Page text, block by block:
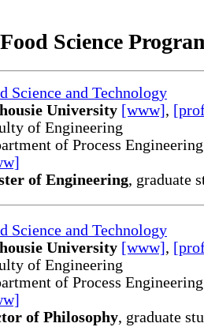
Science
Science and Technology
University [www],
of Engineering
of Process
of Engineering, graduate
Science and Technology
University [www],
of Engineering
of Process
of Philosophy, graduate